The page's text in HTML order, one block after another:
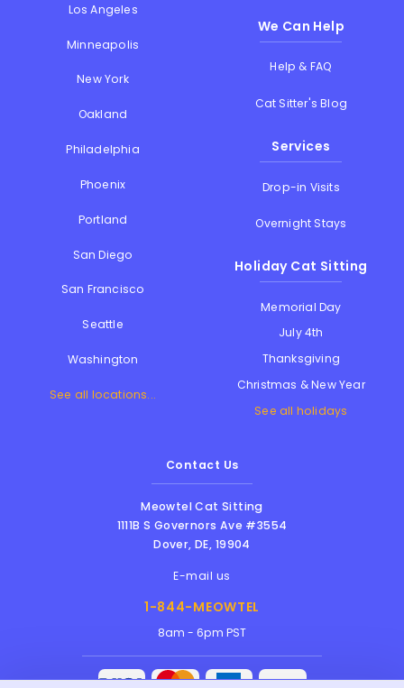
Los Angeles
Minneapolis
New York
Oakland
Philadelphia
Phoenix
Portland
San Diego
San Francisco
Seattle
Washington
See all locations...
We Can Help
Help & FAQ
Cat Sitter's Blog
Services
Drop-in Visits
Overnight Stays
Holiday Cat Sitting
Memorial Day
July 4th
Thanksgiving
Christmas & New Year
See all holidays
Contact Us
Meowtel Cat Sitting
1111B S Governors Ave #3554
Dover,DE, 19904
E-mail us
1-844-MEOWTEL
8am - 6pm PST